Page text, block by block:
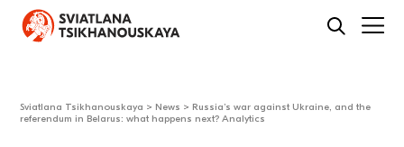
Sviatlana Tsikhanouskaya > News > Russia’s war against Ukraine, and the
referendum in Belarus: what happens next? Analytics